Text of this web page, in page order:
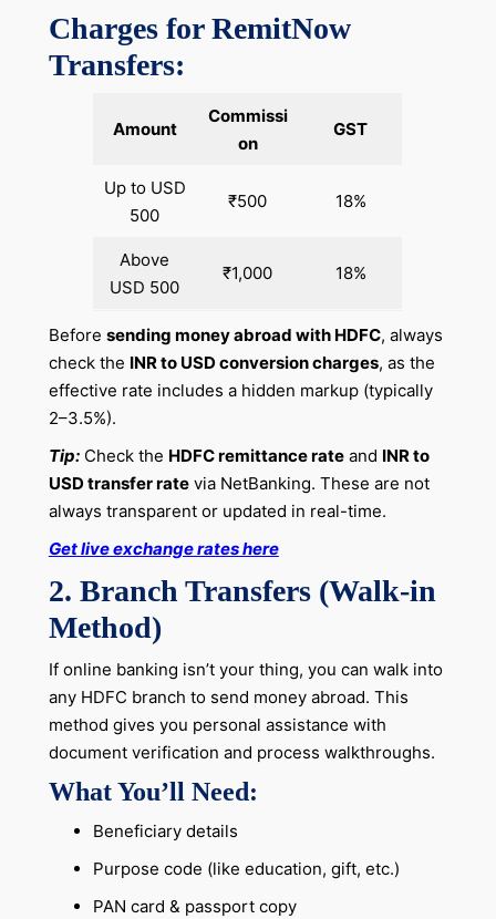
Charges for RemitNow
Transfers:
Amount
Commissi
on
GST
Up to USD
500
₹500 18%
Above
USD 500
₹1,000 18%
Before sending money abroad with HDFC, always
check the INR to USD conversion charges, as the
effective rate includes a hidden markup (typically
2–3.5%).
Tip:Check the HDFC remittance rateand INR to
USD transfer ratevia NetBanking. These are not
always transparent or updated in real-time.
Get live exchange rates here
2. Branch Transfers (Walk-in
Method)
If online banking isn’t your thing, you can walk into
any HDFC branch to send money abroad. This
method gives you personal assistance with
document verification and process walkthroughs.
What You’ll Need:
Beneficiary details
Purpose code (like education, gift, etc.)
PAN card & passport copy